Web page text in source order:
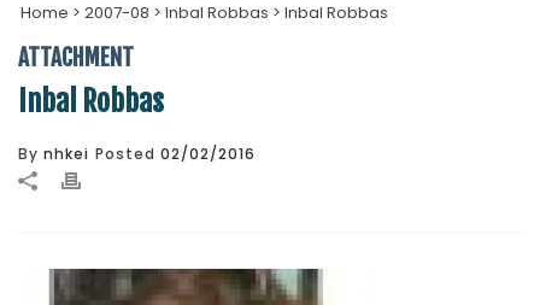
Home > 2007-08 > Inbal Robbas > Inbal Robbas
ATTACHMENT
Inbal Robbas
By nhkei Posted 02/02/2016